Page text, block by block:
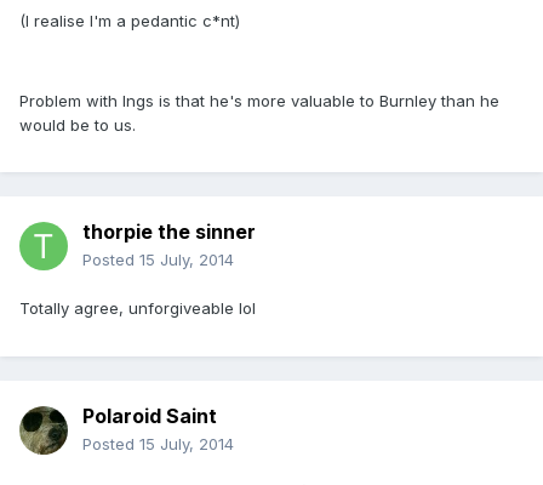
(I realise I'm a pedantic c*nt)
Problem with Ings is that he's more valuable to Burnley than he
would be to us.
thorpie the sinner
Posted 15 July, 2014
Totally agree, unforgiveable lol
Polaroid Saint
Posted 15 July, 2014